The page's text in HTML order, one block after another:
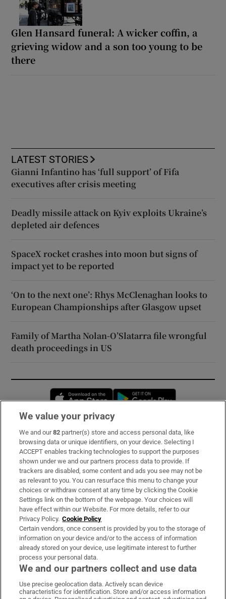
Glen Hansard funeral: A wicker coffin, a
grieving widow and a son too young to be
there
LATEST STORIES
Gianni Infantino has ‘full support’ of Fifa
executives after crisis meeting
Deadly missile attack on Kyiv exploits Ukraine’s
depleted air defences
SpaceX rocket crashes into moon but signs of
impact yet to be reported
‘On to the next one’: Rhys McClenaghan looks to
European Championships after Glasgow upset
Family of Martha Nolan-O’Slatarra file wrongful
death proceedings in US
Opens in new window
Subscribe
Support
About Us
Irish Times Products & Services
OUR PARTNERS:
Irish Times on WhatsApp
Irish Times on Facebook
Irish Times on X
Irish Times on LinkedIn
Irish Times on Instagram
We value your privacy
We and our82 partner(s) store and access personal data, like
browsing data or unique identifiers, on your device. Selecting I
ACCEPT enables tracking technologies to support the purposes
shown under we and our partners process data to provide. If
trackers are disabled, some content and ads you see may not be
as relevant to you. You can resurface this menu to change your
choices or withdraw consent at any time by clicking the Cookie
Settings link on the bottom of the webpage. Your choices will
have effect within our Website. For more details, refer to our
Privacy Policy. Cookie Policy
Certain vendors, once consent is provided by you to the storage of
information on your device and/or to the access of information
already stored on your device, use legitimate interest to further
process your personal data.
We and our partners collect and use data
Use precise geolocation data. Actively scan device
characteristics for identification. Store and/or access information